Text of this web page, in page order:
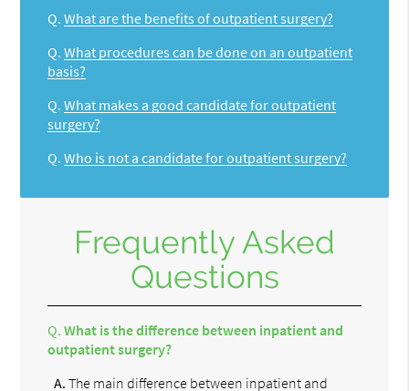
Q. What are the benefits of outpatient surgery?
Q. What procedures can be done on an outpatient
basis?
Q. What makes a good candidate for outpatient
surgery?
Q. Who is not a candidate for outpatient surgery?
Frequently Asked
Questions
Q. What is the difference between inpatient and
outpatient surgery?
A. The main difference between inpatient and